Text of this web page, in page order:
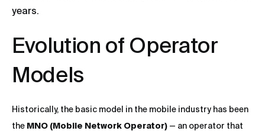
years.
Evolution of Operator
Models
Historically, the basic model in the mobile industry has been
the MNO (Mobile Network Operator) — an operator that